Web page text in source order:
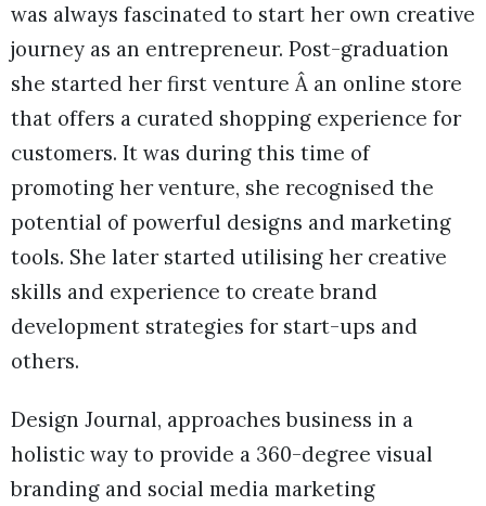
was always fascinated to start her own creative
journey as an entrepreneur. Post-graduation
she started her first venture Â an online store
that offers a curated shopping experience for
customers. It was during this time of
promoting her venture, she recognised the
potential of powerful designs and marketing
tools. She later started utilising her creative
skills and experience to create brand
development strategies for start-ups and
others.
Design Journal, approaches business in a
holistic way to provide a 360-degree visual
branding and social media marketing